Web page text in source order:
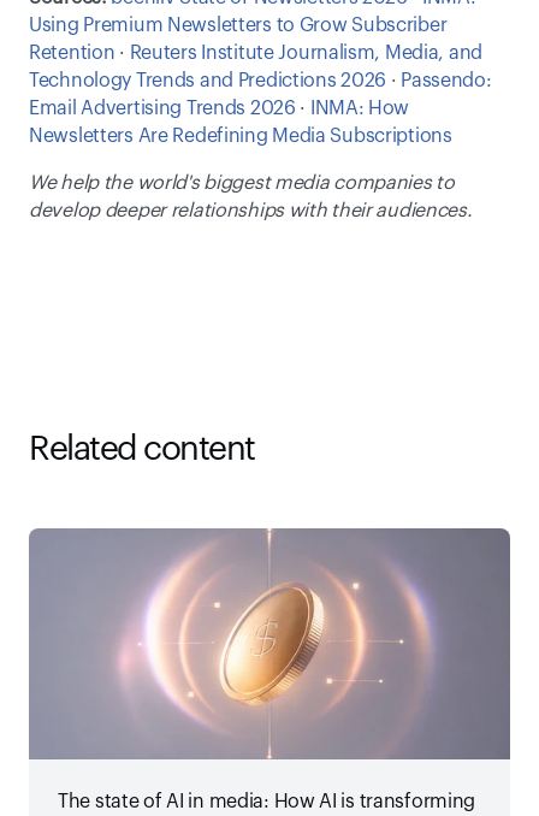
Using Premium Newsletters to Grow Subscriber
Retention · Reuters Institute Journalism, Media, and
Technology Trends and Predictions 2026 · Passendo:
Email Advertising Trends 2026 ·
INMA: How
Newsletters Are Redefining Media Subscriptions
We help the world's biggest media companies to
develop deeper relationships with their audiences.
Related content
The state of AI in media: How AI is transforming